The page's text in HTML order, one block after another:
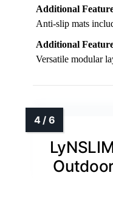
Additional
Anti-slip mats
Additional
Versatile modular